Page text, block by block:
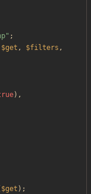
" ;
$get , $filters ,
),
$get );